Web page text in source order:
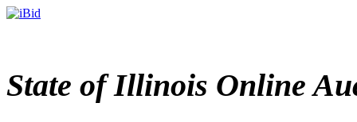
State of Illinois Online